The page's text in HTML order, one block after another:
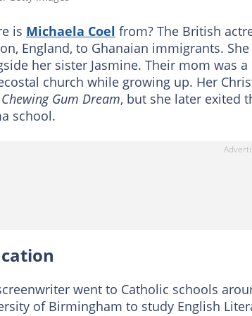
is Michaela Coel from? The British
England, to Ghanaian immigrants.
her sister Jasmine. Their mom was
church while growing up. Her
Chewing Gum Dream, but she later exited
school.
went to Catholic schools
of Birmingham to study English